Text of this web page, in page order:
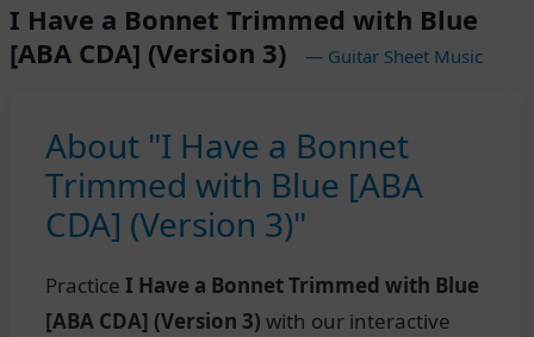
I Have a Bonnet Trimmed with Blue
[ABA CDA] (Version 3)
— Guitar Sheet Music
About "I Have a Bonnet
Trimmed with Blue [ABA
CDA] (Version 3)"
Practice I Have a Bonnet Trimmed with Blue
[ABA CDA] (Version 3) with our interactive